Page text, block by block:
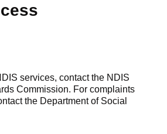
services, contact the NDIS
Commission. For complaints
the Department of Social